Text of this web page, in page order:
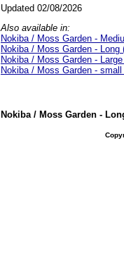
Updated 02/08/2026
Also available in:
Nokiba / Moss Garden -
Nokiba / Moss Garden - Long
Nokiba / Moss Garden -
Nokiba / Moss Garden -
Nokiba / Moss Garden -